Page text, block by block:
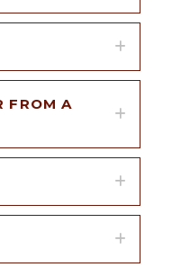
FROM A